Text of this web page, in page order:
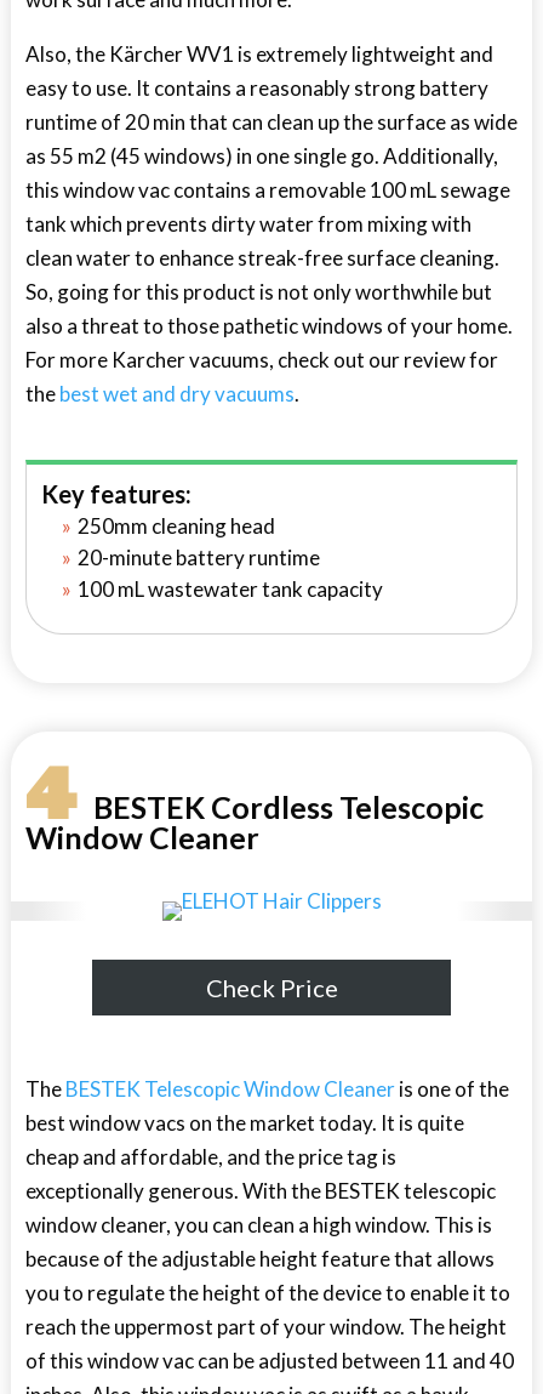
Also, the Kärcher WV1 is extremely lightweight and
easy to use. It contains a reasonably strong battery
runtime of 20 min that can clean up the surface as wide
as 55 m2 (45 windows) in one single go. Additionally,
this window vac contains a removable 100 mL sewage
tank which prevents dirty water from mixing with
clean water to enhance streak-free surface cleaning.
So, going for this product is not only worthwhile but
also a threat to those pathetic windows of your home.
For more Karcher vacuums, check out our review for
thebest wet and dry vacuums.
Key features:
250mm cleaning head
20-minute battery runtime
100 mL wastewater tank capacity
4BESTEK Cordless Telescopic
Window Cleaner
Check Price
TheBESTEK Telescopic Window Cleaneris one of the
best window vacs on the market today. It is quite
cheap and affordable, and the price tag is
exceptionally generous. With the BESTEK telescopic
window cleaner, you can clean a high window. This is
because of the adjustable height feature that allows
you to regulate the height of the device to enable it to
reach the uppermost part of your window. The height
of this window vac can be adjusted between 11 and 40